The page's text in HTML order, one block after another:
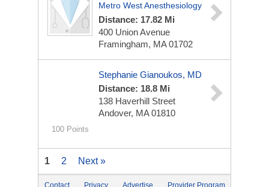
Metro West Anesthesiology
Distance: 17.82 Mi
400 Union Avenue
Framingham, MA 01702
100 Points
Stephanie Gianoukos, MD
Distance: 18.8 Mi
138 Haverhill Street
Andover, MA 01810
1 2 Next »
Contact Privacy Advertise Provider Program